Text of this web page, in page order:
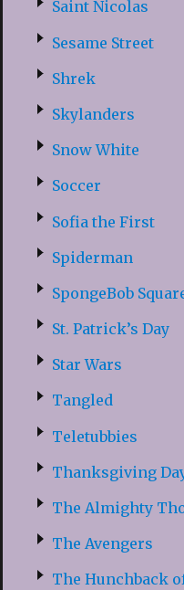
Saint Nicolas
Sesame Street
Shrek
Skylanders
Snow White
Soccer
Sofia the First
Spiderman
SpongeBob
St. Patrick’s Day
Star Wars
Tangled
Teletubbies
Thanksgiving
The Almighty
The Avengers
The Hunchback